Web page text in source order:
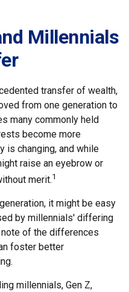
Millennials
transfer of wealth,
from one generation to
many commonly held
become more
is changing, and while
raise an eyebrow or
merit.1
it might be easy
by millennials' differing
of the differences
foster better
millennials, Gen Z,